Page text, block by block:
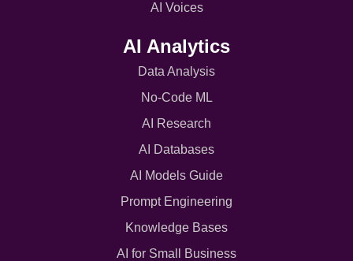
AI Voices
AI Analytics
Data Analysis
No-Code ML
AI Research
AI Databases
AI Models Guide
Prompt Engineering
Knowledge Bases
AI for Small Business